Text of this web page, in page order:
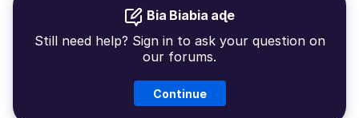
Bia Biabia aɖe
Still need help? Sign in to ask your question on
our forums.
Continue